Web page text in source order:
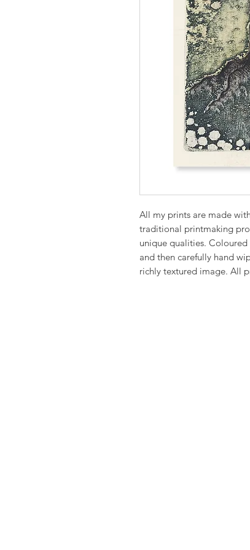
All my prints are made
traditional printmaking
unique qualities.
and then carefully hand
richly textured image. All